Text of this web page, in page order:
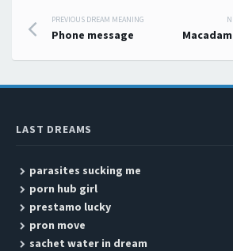
Post navigation
PREVIOUS DREAM MEANING
Phone message
LAST DREAMS
parasites sucking me
porn hub girl
prestamo lucky
pron move
sachet water in dream